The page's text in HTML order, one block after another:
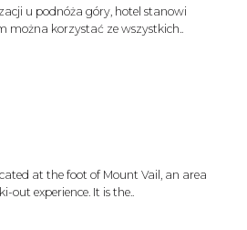
u podnóża góry, hotel stanowi
można korzystać ze wszystkich..
at the foot of Mount Vail, an area
out experience. It is the..